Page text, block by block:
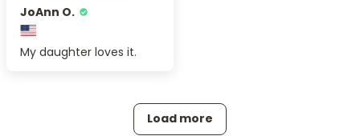
JoAnn O.
My daughter loves it.
Load more